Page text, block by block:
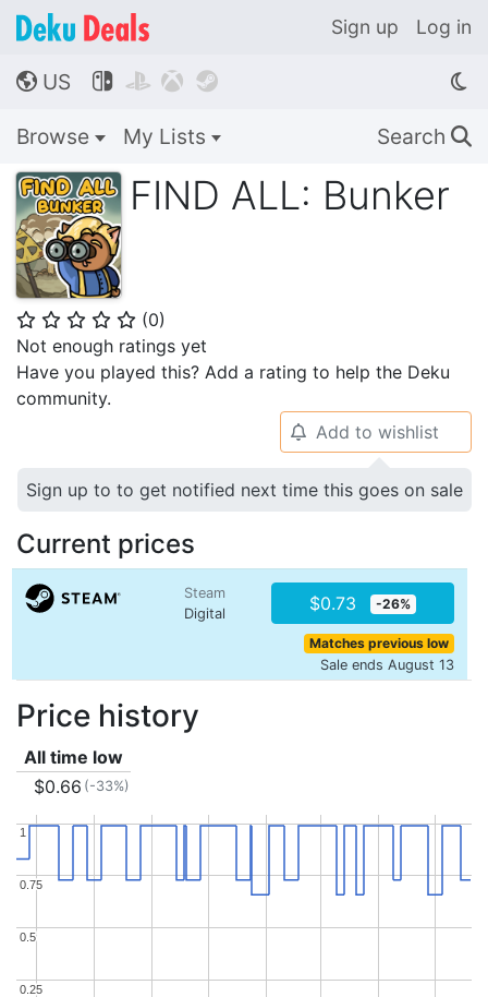
Sign up Log in
🌎 US    
Browse My Lists Search 🔍
FIND ALL: Bunker
⭐ ⭐ ⭐ ⭐ ⭐ (0)
Not enough ratings yet
Have you played this? Add a rating to help the Deku
community.
🔔 Add to wishlist
Sign up to to get notified next time this goes on sale
Current prices
Steam
Digital
$0.73 -26%
Matches previous low
Sale ends August 13
Price history
All time low
$0.66 (-33%)
0.25
0.25
0.5
0.5
0.75
0.75
1
1